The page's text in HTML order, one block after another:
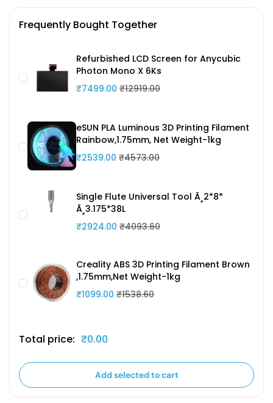
Frequently Bought Together
Refurbished LCD Screen for Anycubic
Photon Mono X 6Ks
₹7499.00 ₹12919.00
eSUN PLA Luminous 3D Printing Filament
Rainbow,1.75mm, Net Weight-1kg
₹2539.00 ₹4573.00
Single Flute Universal Tool Ã¸2*8*
Ã¸3.175*38L
₹2924.00 ₹4093.60
Creality ABS 3D Printing Filament Brown
,1.75mm,Net Weight-1kg
₹1099.00 ₹1538.60
Total price: ₹0.00
Add selected to cart